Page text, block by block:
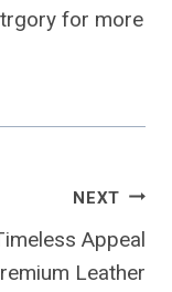
for more
NEXT
Appeal
Leather